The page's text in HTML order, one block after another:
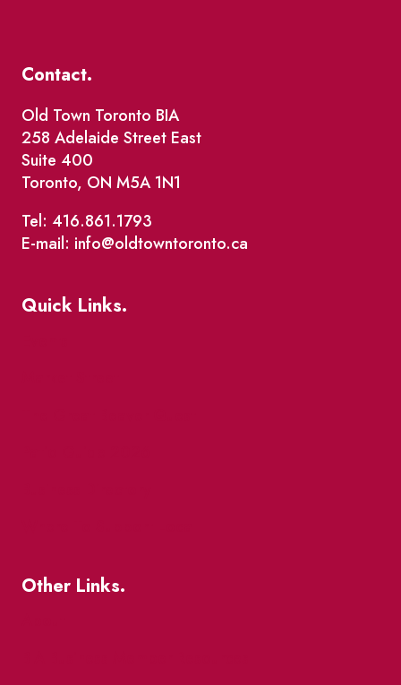
Contact.
Old Town Toronto BIA
258 Adelaide Street East
Suite 400
Toronto, ON M5A 1N1
Tel: 416.861.1793
E-mail: info@oldtowntoronto.ca
Quick Links.
Other Links.